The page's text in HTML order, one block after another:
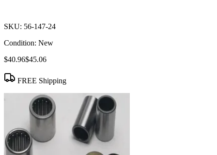
SKU: 56-147-24
Condition: New
$40.96$45.06
FREE Shipping